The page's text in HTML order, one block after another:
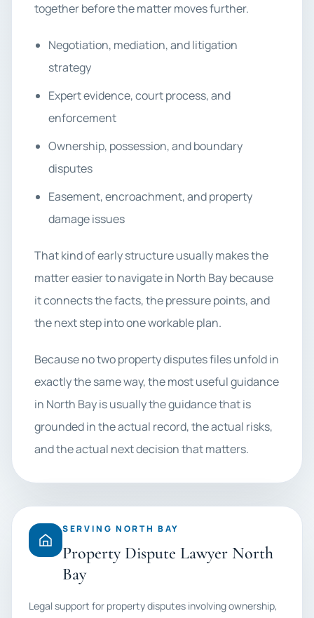
together before the matter moves further.
Negotiation, mediation, and litigation
strategy
Expert evidence, court process, and
enforcement
Ownership, possession, and boundary
disputes
Easement, encroachment, and property
damage issues
That kind of early structure usually makes the
matter easier to navigate in North Bay because
it connects the facts, the pressure points, and
the next step into one workable plan.
Because no two property disputes files unfold in
exactly the same way, the most useful guidance
in North Bay is usually the guidance that is
grounded in the actual record, the actual risks,
and the actual next decision that matters.
SERVING NORTH BAY
Property Dispute Lawyer North
Bay
Legal support for property disputes involving ownership,